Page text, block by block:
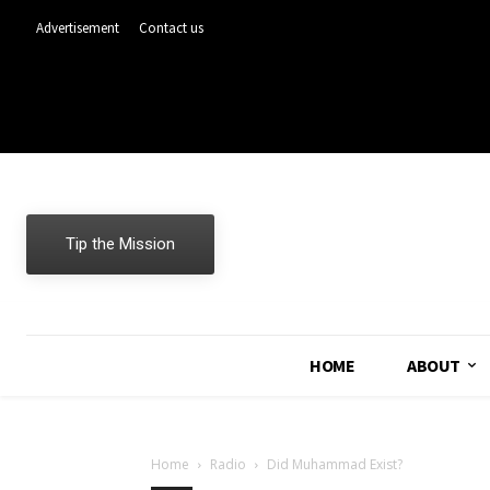
Advertisement Contact us
Tip the Mission
HOME ABOUT
Home Radio Did Muhammad Exist?